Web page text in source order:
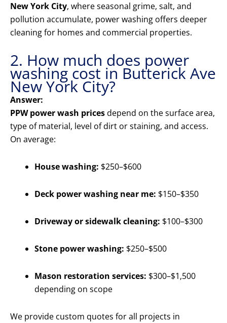
New York City, where seasonal grime, salt, and
pollution accumulate, power washing offers deeper
cleaning for homes and commercial properties.
2. How much does power
washing cost in Butterick Ave
New York City?
Answer:
PPW power wash pricesdepend on the surface area,
type of material, level of dirt or staining, and access.
On average:
House washing: $250–$600
Deck power washing near me: $150–$350
Driveway or sidewalk cleaning: $100–$300
Stone power washing: $250–$500
Mason restoration services: $300–$1,500
depending on scope
We provide custom quotes for all projects in